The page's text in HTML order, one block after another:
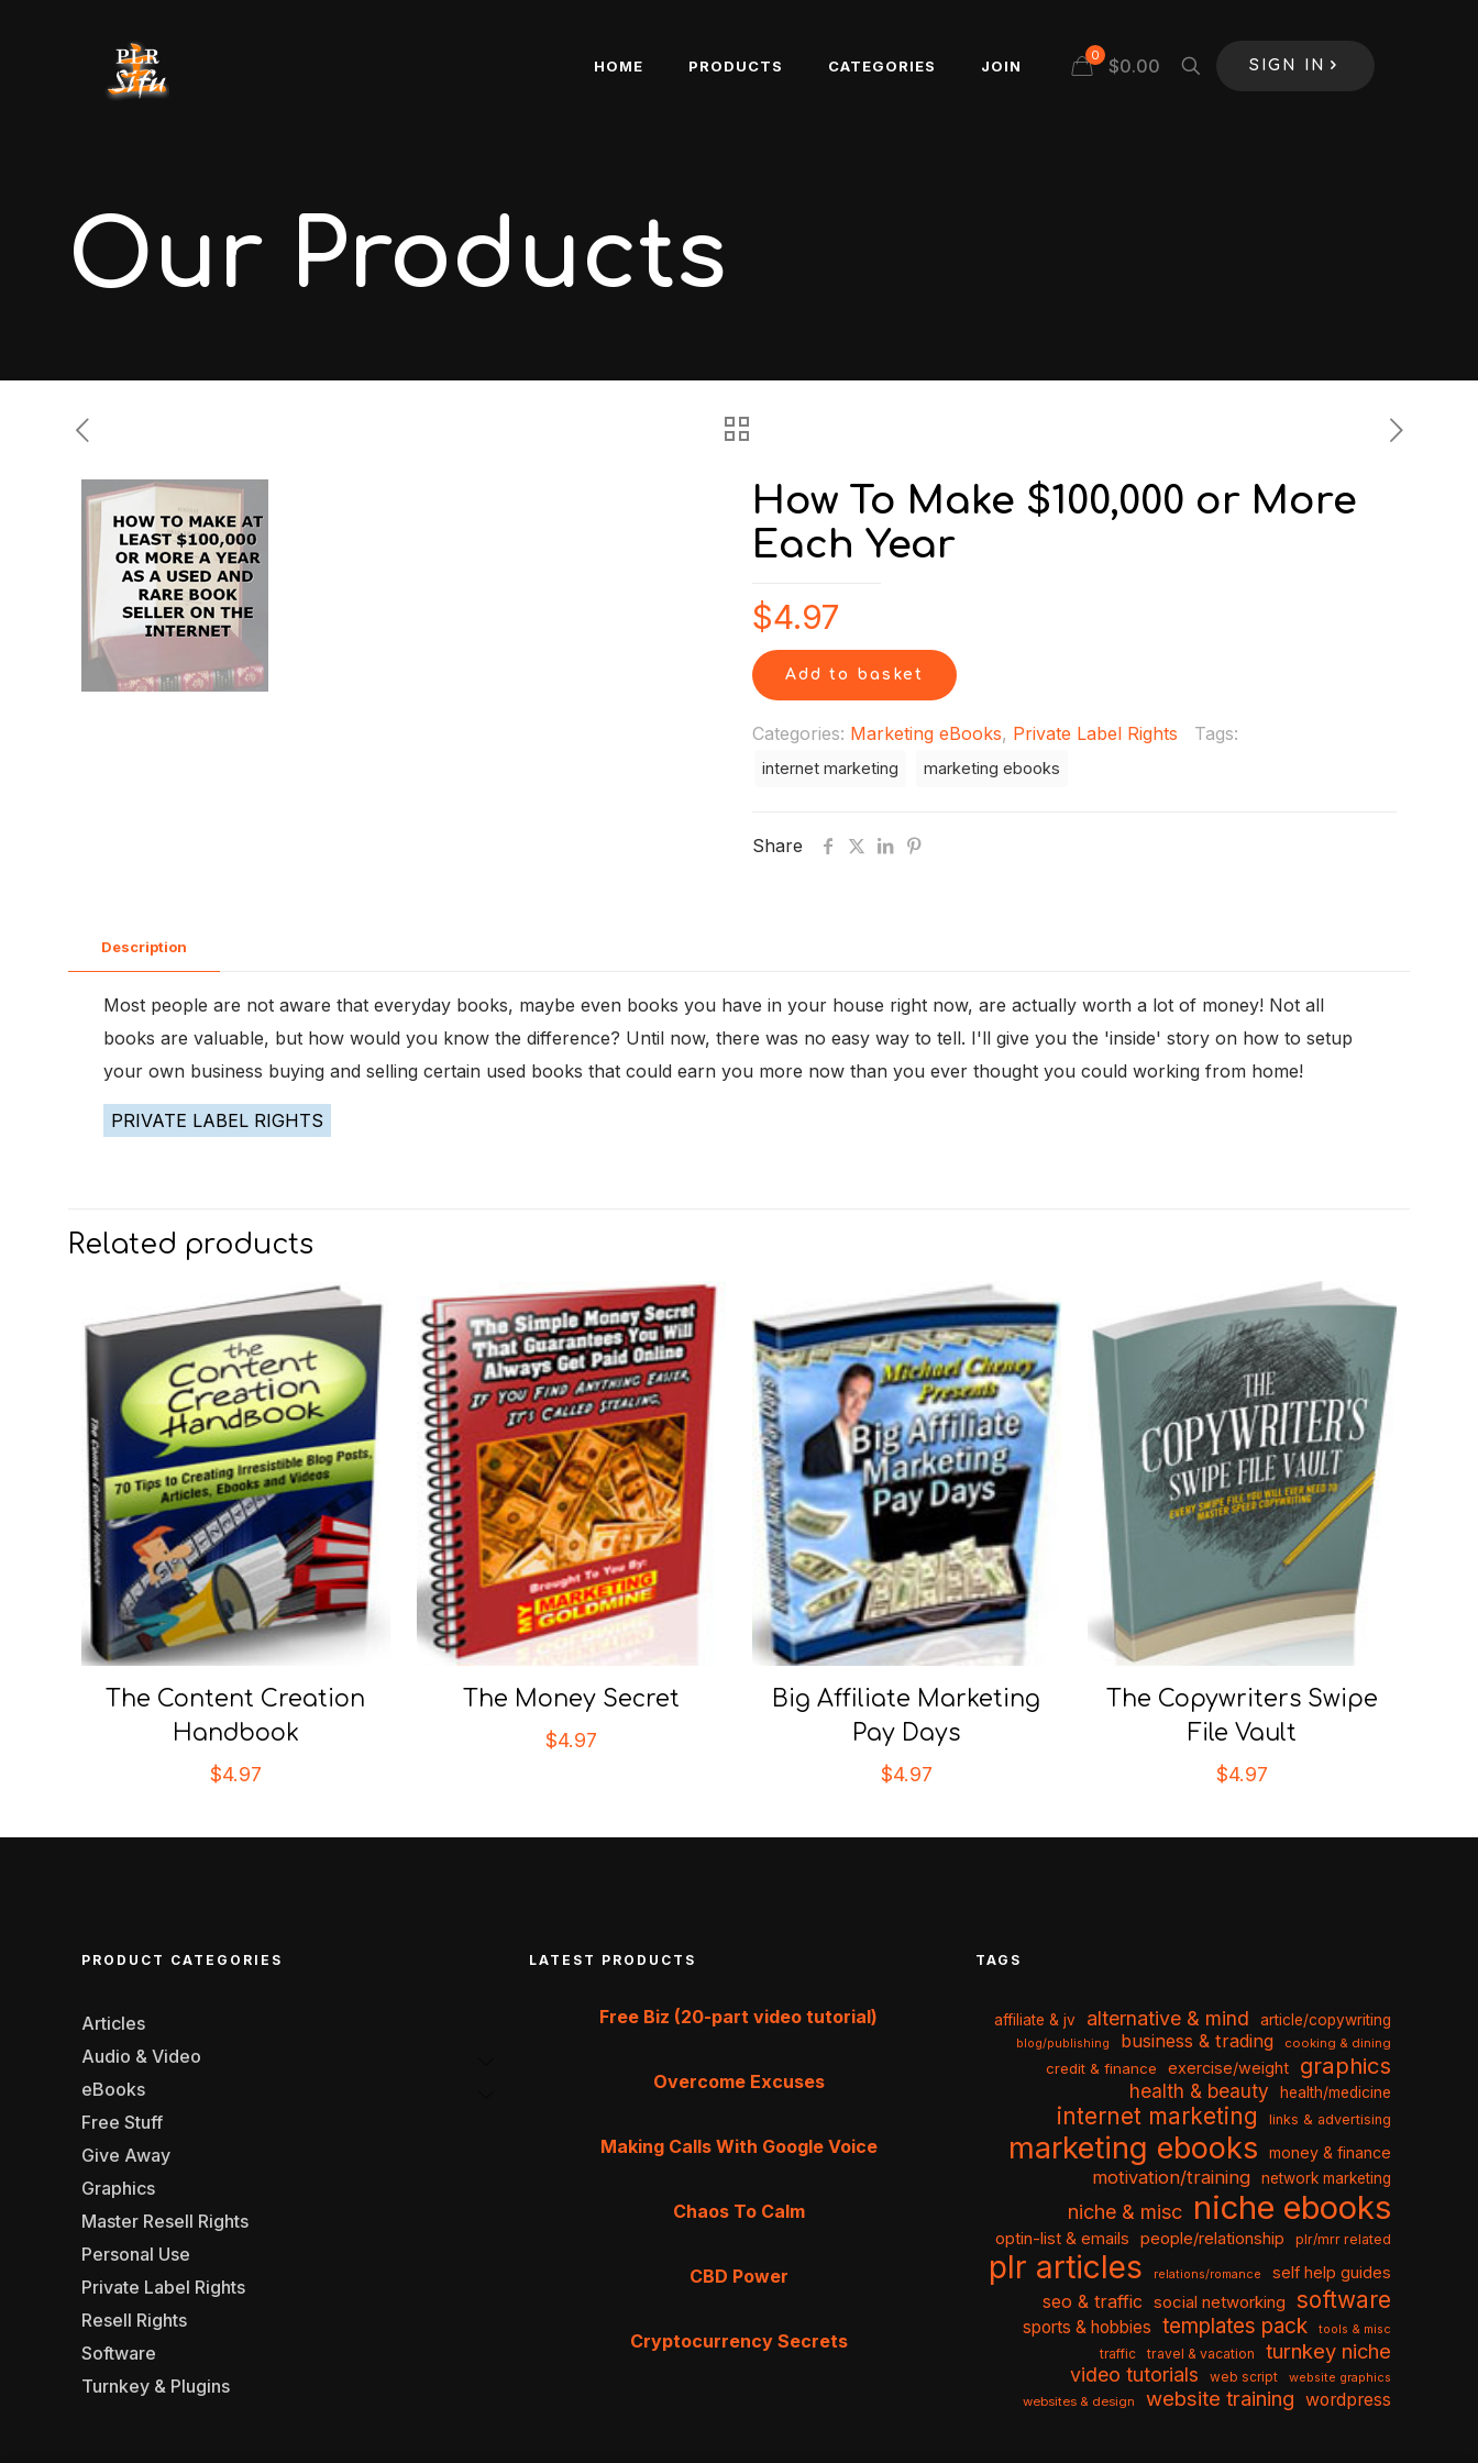
HOME PRODUCTS CATEGORIES JOIN
0 $0.00 SIGN IN
Our Products
How To Make $100,000 or More
Each Year
$4.97
Add to basket
Categories: Marketing eBooks, Private Label Rights Tags:
internet marketing marketing ebooks
Share
Description
Most people are not aware that everyday books, maybe even books you have in your house right now, are actually worth a lot of money! Not all
books are valuable, but how would you know the difference? Until now, there was no easy way to tell. I'll give you the 'inside' story on how to setup
your own business buying and selling certain used books that could earn you more now than you ever thought you could working from home!
PRIVATE LABEL RIGHTS
Related products
The Content Creation
Handbook
$4.97
The Money Secret
$4.97
Big Affiliate Marketing
Pay Days
$4.97
The Copywriters Swipe
File Vault
$4.97
PRODUCT CATEGORIES
Articles
Audio & Video
eBooks
Free Stuff
Give Away
Graphics
Master Resell Rights
Personal Use
Private Label Rights
Resell Rights
Software
Turnkey & Plugins
LATEST PRODUCTS
Free Biz (20-part video tutorial)
Overcome Excuses
Making Calls With Google Voice
Chaos To Calm
CBD Power
Cryptocurrency Secrets
TAGS
affiliate & jv alternative & mind article/copywriting
blog/publishing business & trading cooking & dining
credit & finance exercise/weight graphics
health & beauty health/medicine
internet marketing links & advertising
marketing ebooks money & finance
motivation/training network marketing
niche & misc niche ebooks
optin-list & emails people/relationship plr/mrr related
plr articles relations/romance self help guides
seo & traffic social networking software
sports & hobbies templates pack
tools & misc
traffic
travel & vacation turnkey niche
video tutorials web script
website graphics
websites & design
website training wordpress